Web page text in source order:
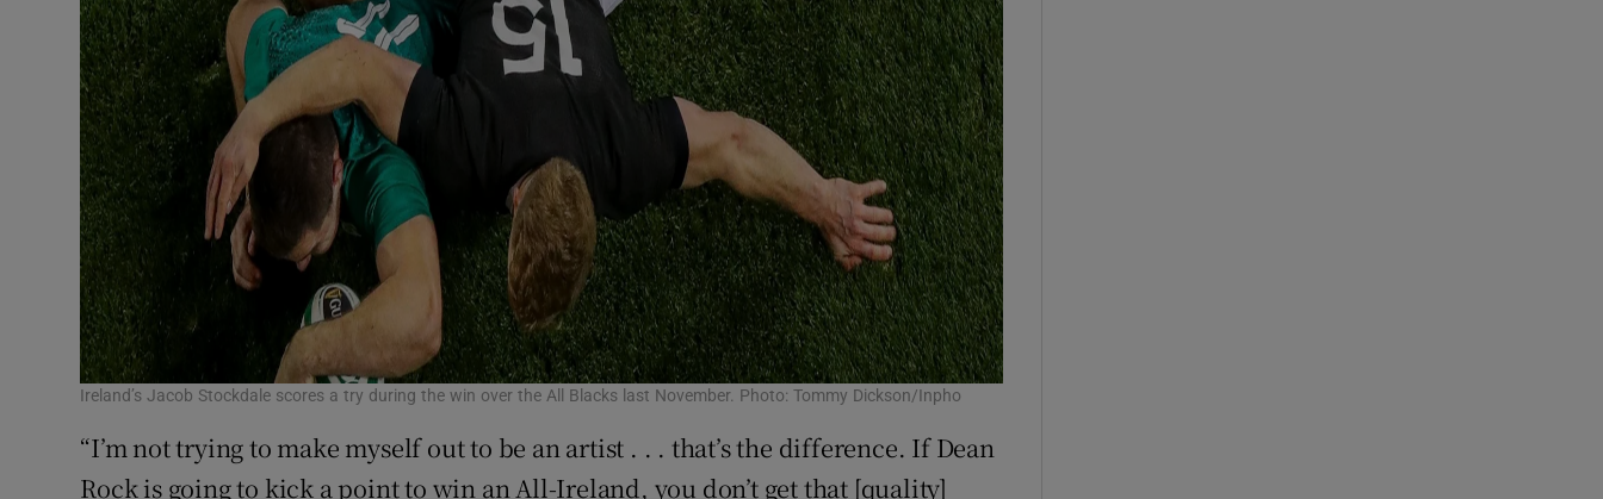
Ireland’s Jacob Stockdale scores a try during the win over the All Blacks last November. Photo: Tommy Dickson/Inpho
“I’m not trying to make myself out to be an artist . . . that’s the difference. If Dean
Rock is going to kick a point to win an All-Ireland, you don’t get that [quality]